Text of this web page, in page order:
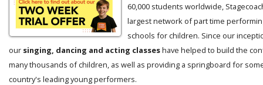
60,000 students worldwide,
largest network of part time
schools for children. Since our
our singing, dancing and acting classeshave helped to build the
many thousands of children, as well as providing a springboard for
country's leading young performers.